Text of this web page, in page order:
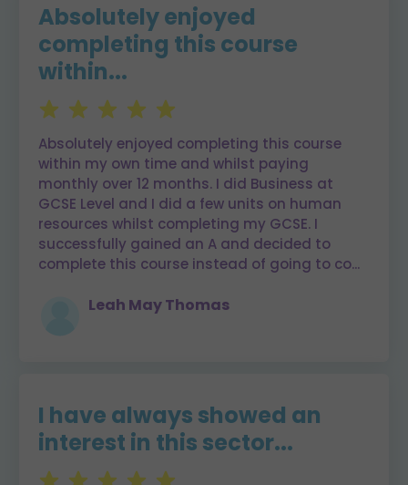
Absolutely enjoyed
completing this course
within...
Absolutely enjoyed completing this course
within my own time and whilst paying
monthly over 12 months. I did Business at
GCSE Level and I did a few units on human
resources whilst completing my GCSE. I
successfully gained an A and decided to
complete this course instead of going to co...
Leah May Thomas
I have always showed an
interest in this sector...